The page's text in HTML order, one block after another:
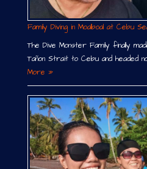
Family Diving in Moalboal at Cebu
The Dive Monster Family finally
Tañon Strait to Cebu and headed
More »